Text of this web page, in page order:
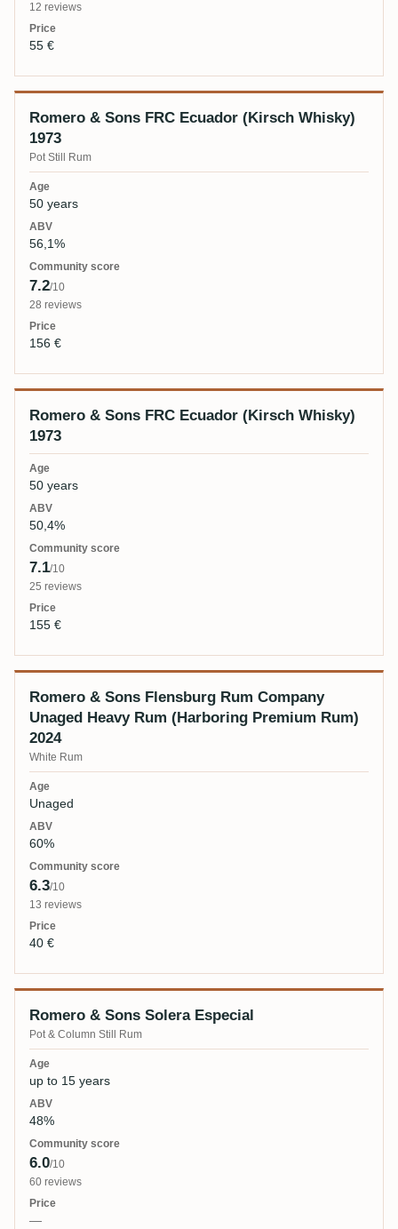
12 reviews
55 €
Romero & Sons FRC Ecuador (Kirsch Whisky)
1973
Pot Still Rum
50 years
56,1%
7.2/10
28 reviews
156 €
Romero & Sons FRC Ecuador (Kirsch Whisky)
1973
50 years
50,4%
7.1/10
25 reviews
155 €
Romero & Sons Flensburg Rum Company
Unaged Heavy Rum (Harboring Premium Rum)
2024
White Rum
Unaged
60%
6.3/10
13 reviews
40 €
Romero & Sons Solera Especial
Pot & Column Still Rum
up to 15 years
48%
6.0/10
60 reviews
—